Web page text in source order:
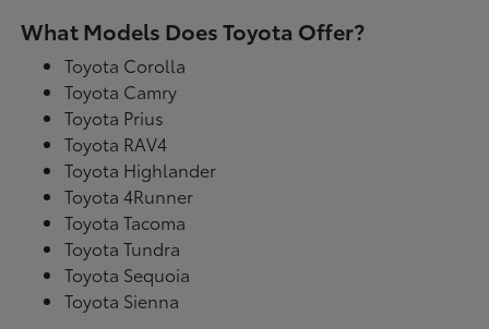
What Models Does Toyota Offer?
Toyota Corolla
Toyota Camry
Toyota Prius
Toyota RAV4
Toyota Highlander
Toyota 4Runner
Toyota Tacoma
Toyota Tundra
Toyota Sequoia
Toyota Sienna